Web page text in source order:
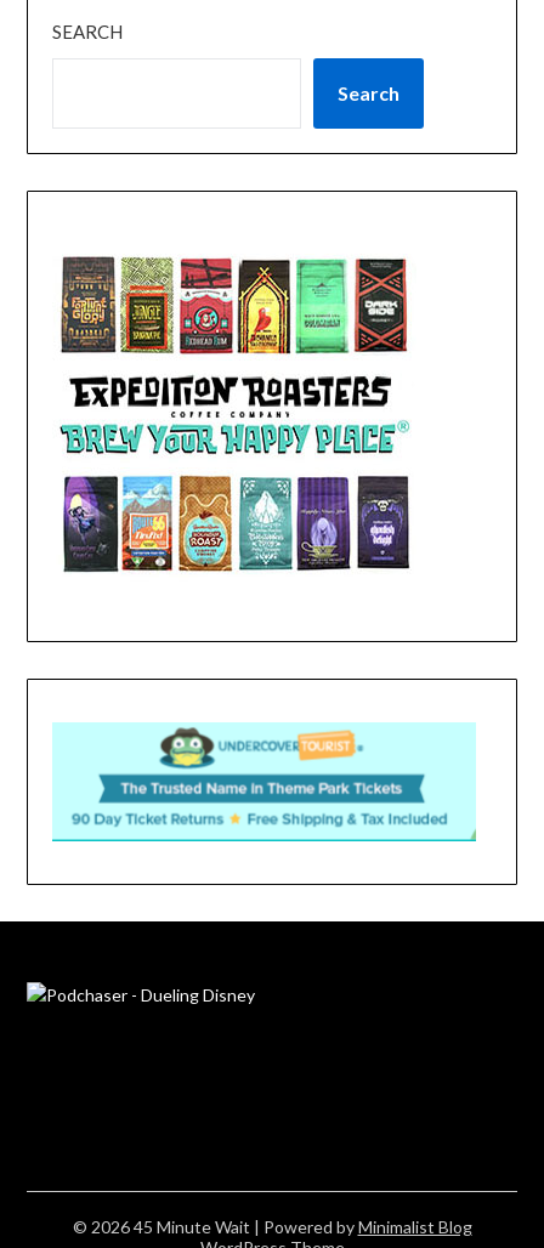
SEARCH
Search
© 2026 45 Minute Wait | Powered byMinimalist Blog